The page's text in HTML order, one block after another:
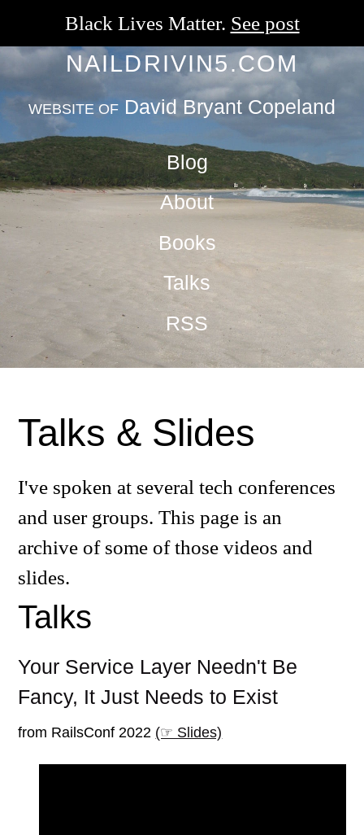
Black Lives Matter. See post
NAILDRIVIN5.COM
WEBSITE OF David Bryant Copeland
Blog
About
Books
Talks
RSS
Talks & Slides
I've spoken at several tech conferences
and user groups. This page is an
archive of some of those videos and
slides.
Talks
Your Service Layer Needn't Be
Fancy, It Just Needs to Exist
from RailsConf 2022 (☞ Slides)